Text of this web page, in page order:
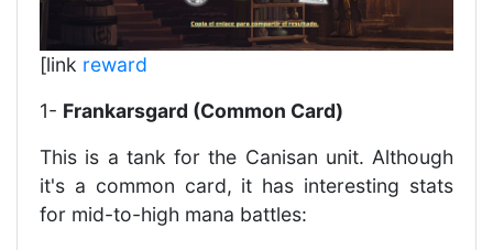
[link reward
1- Frankarsgard (Common Card)
This is a tank for the Canisan unit. Although
it's a common card, it has interesting stats
for mid-to-high mana battles: